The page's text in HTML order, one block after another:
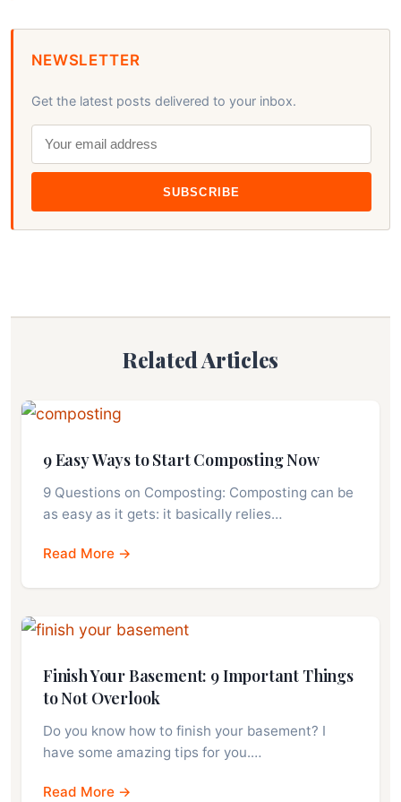
NEWSLETTER
Get the latest posts delivered to your inbox.
SUBSCRIBE
Related Articles
9 Easy Ways to Start Composting Now
9 Questions on Composting: Composting can be
as easy as it gets: it basically relies…
Read More →
Finish Your Basement: 9 Important Things
to Not Overlook
Do you know how to finish your basement? I
have some amazing tips for you.…
Read More →